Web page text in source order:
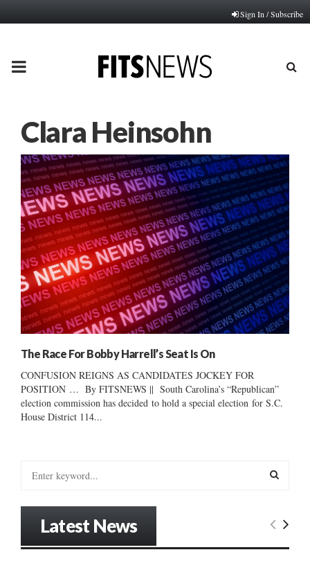
Sign In / Subscribe
PRIMARY
Clara Heinsohn
The Race For Bobby Harrell’s Seat Is On
CONFUSION REIGNS AS CANDIDATES JOCKEY FOR
POSITION … By FITSNEWS || South Carolina’s “Republican”
election commission has decided to hold a special election for S.C.
House District 114...
E
Latest News